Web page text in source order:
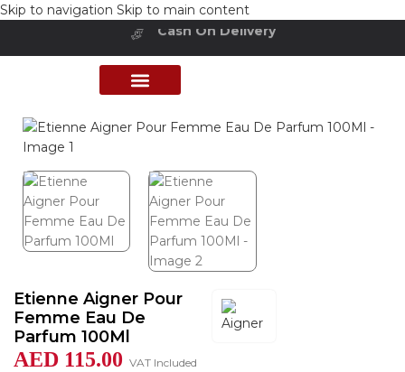
Skip to navigation Skip to main content
Cash On Delivery
Perfumes Collection
Etienne Aigner Pour
Femme Eau De
Parfum 100Ml
AED 115.00 VAT Included